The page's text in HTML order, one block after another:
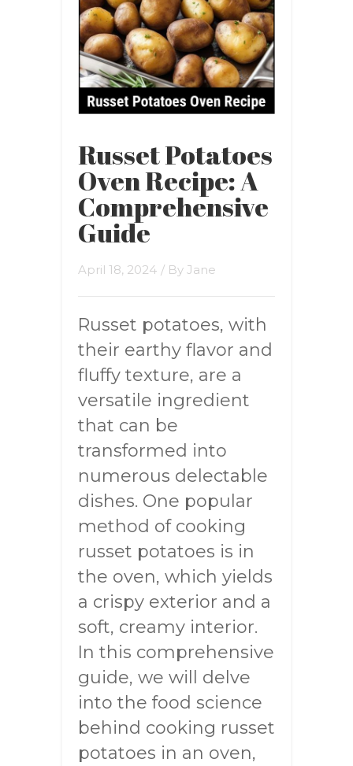
Russet Potatoes
Oven Recipe: A
Comprehensive
Guide
April 18, 2024 / By Jane
Russet potatoes, with
their earthy flavor and
fluffy texture, are a
versatile ingredient
that can be
transformed into
numerous delectable
dishes. One popular
method of cooking
russet potatoes is in
the oven, which yields
a crispy exterior and a
soft, creamy interior.
In this comprehensive
guide, we will delve
into the food science
behind cooking russet
potatoes in an oven,